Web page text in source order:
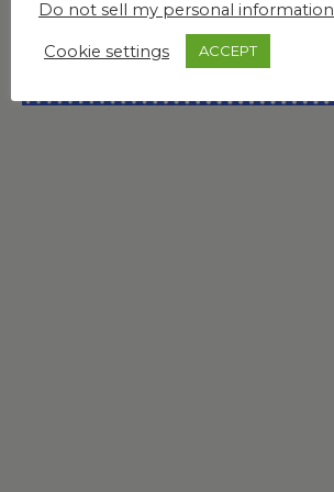
Do not sell my personal information
Cookie settings ACCEPT